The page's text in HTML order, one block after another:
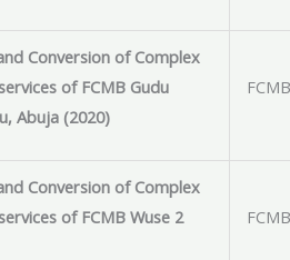
Conversion of Complex
of FCMB Gudu
Abuja (2020)
Conversion of Complex
of FCMB Wuse 2